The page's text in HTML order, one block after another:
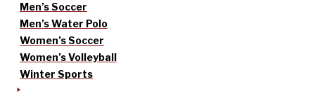
Men’s Soccer
Men’s Water Polo
Women’s Soccer
Women’s Volleyball
Winter Sports